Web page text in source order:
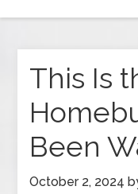
This Is
Been
October 2, 2024